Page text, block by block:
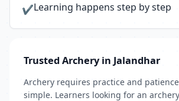
✔Learning happens step by step
Trusted Archery in Jalandhar
Archery requires practice and
simple. Learners looking for an